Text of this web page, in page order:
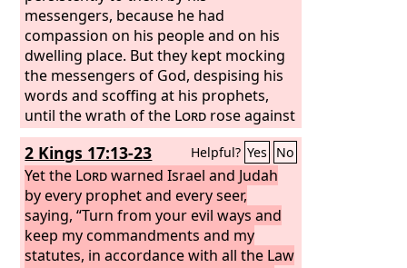
messengers, because he had
compassion on his people and on his
dwelling place. But they kept mocking
the messengers of God, despising his
words and scoffing at his prophets,
until the wrath of the Lord rose against
his people, until there was no remedy.
2 Kings 17:13-23 Helpful? Yes No
Yet the Lordwarned Israel and Judah
by every prophet and every seer,
saying, “Turn from your evil ways and
keep my commandments and my
statutes, in accordance with all the Law